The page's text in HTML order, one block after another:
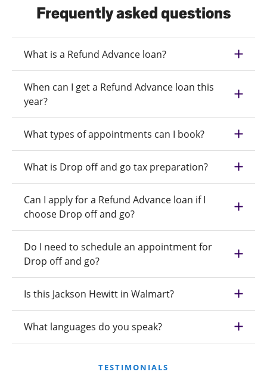
Frequently asked questions
What is a Refund Advance loan?
When can I get a Refund Advance loan this
year?
What types of appointments can I book?
What is Drop off and go tax preparation?
Can I apply for a Refund Advance loan if I
choose Drop off and go?
Do I need to schedule an appointment for
Drop off and go?
Is this Jackson Hewitt in Walmart?
What languages do you speak?
TESTIMONIALS